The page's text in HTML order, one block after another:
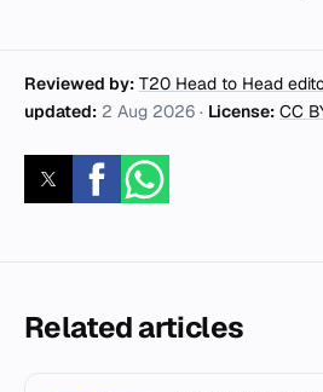
Reviewed by: T20 Head to Head
updated: 2 Aug 2026 · License: CC
Related articles